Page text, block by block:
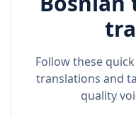
Follow these
translations and
quality